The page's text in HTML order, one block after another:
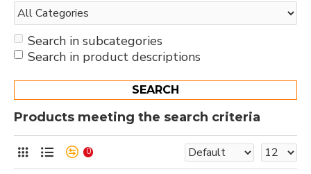
Search in subcategories
Search in product descriptions
SEARCH
Products meeting the search criteria
0